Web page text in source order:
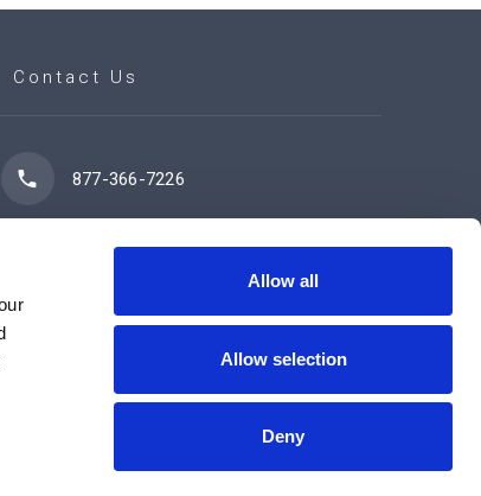
Allow all
Allow selection
Deny
Contact Us
877-366-7226
7102 42 Street